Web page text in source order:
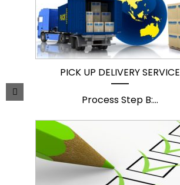
PICK UP DELIVERY SERVICE
Process Step B:...